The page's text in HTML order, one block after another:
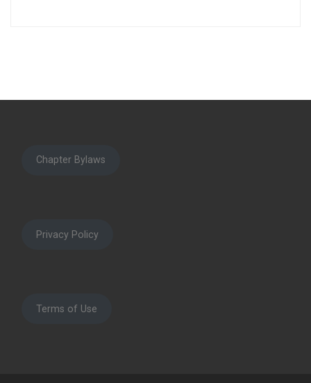
Chapter Bylaws
Privacy Policy
Terms of Use